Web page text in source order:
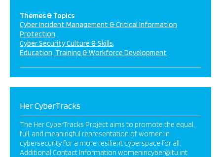
Themes & Topics
Cyber Incident Management & Critical Information
Protection
Cyber Security Culture & Skills
Education, Training & Workforce Development
Her CyberTracks
The Her CyberTracks Project aims to promote the equal,
full, and meaningful representation of women in
cybersecurity for a more resilient cyberspace for all.
Additional Contact Information womenincyber@itu.int